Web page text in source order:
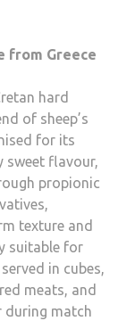
from Greece
hard
of sheep’s
for its
sweet flavour,
propionic
texture and
suitable for
in cubes,
meats, and
during match